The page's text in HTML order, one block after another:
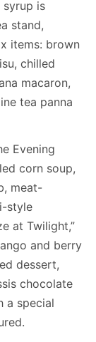
syrup is
stand,
items: brown
chilled
macaron,
tea panna
Evening
corn soup,
meat-
style
at Twilight,”
and berry
dessert,
chocolate
a special